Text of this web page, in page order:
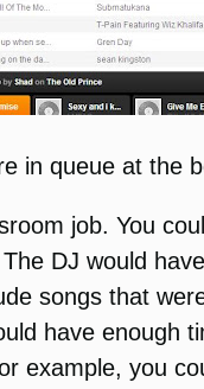
in queue at the
job. You
DJ would
songs that
have enough
example, you